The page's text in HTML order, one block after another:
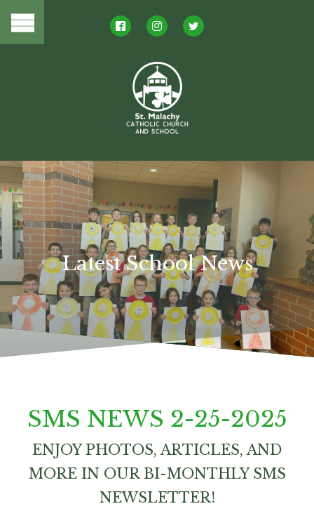
Latest School News
SMS NEWS 2-25-2025
ENJOY PHOTOS, ARTICLES, AND
MORE IN OUR BI-MONTHLY SMS
NEWSLETTER!